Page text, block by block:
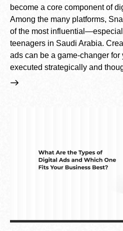
become a core component of
Among the many platforms,
of the most
teenagers in Saudi Arabia.
ads can be a game-changer for
executed strategically and